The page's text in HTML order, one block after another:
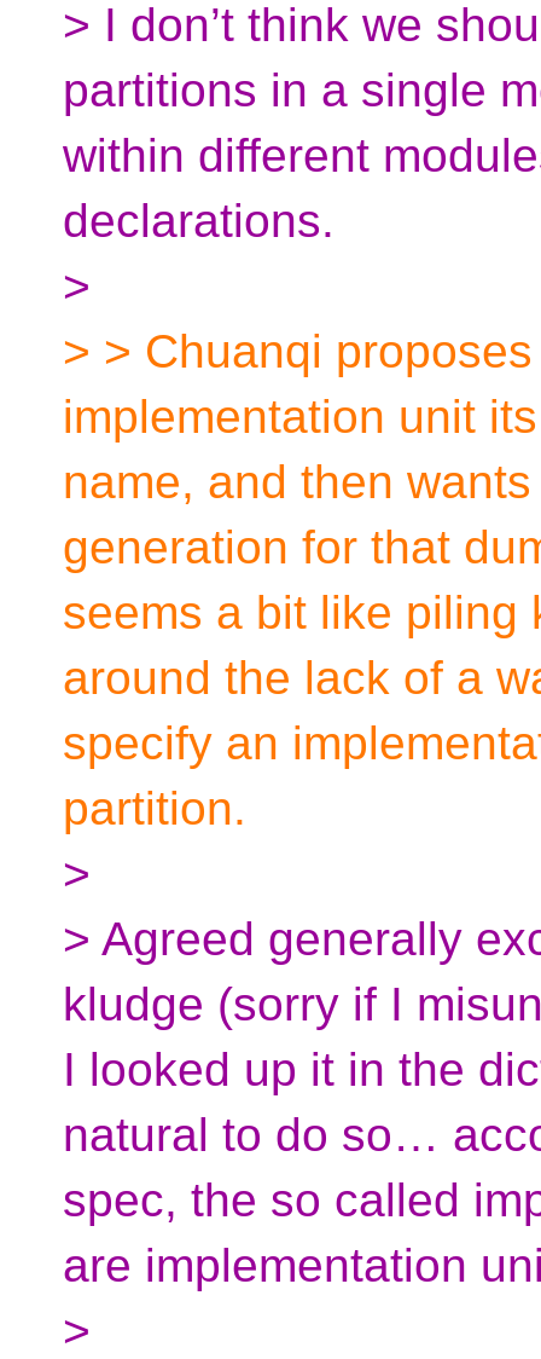
> I don’t think we
partitions in a single
within different
declarations.
>
> > Chuanqi
implementation unit
name, and then
generation for that
seems a bit like piling
around the lack of a
specify an
partition.
>
> Agreed generally
kludge (sorry if I
I looked up it in the
natural to do so…
spec, the so called
are implementation
>